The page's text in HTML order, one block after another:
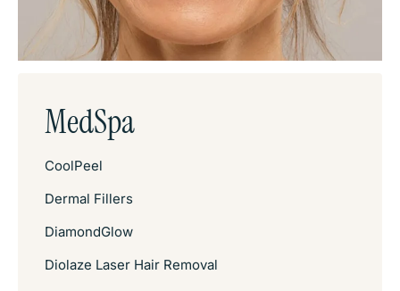
MedSpa
CoolPeel
Dermal Fillers
DiamondGlow
Diolaze Laser Hair Removal